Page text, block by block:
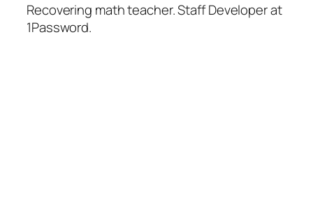
Recovering math teacher. Staff Developer at
1Password.